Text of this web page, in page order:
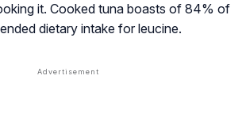
it. Cooked tuna boasts of 84% of
dietary intake for leucine.